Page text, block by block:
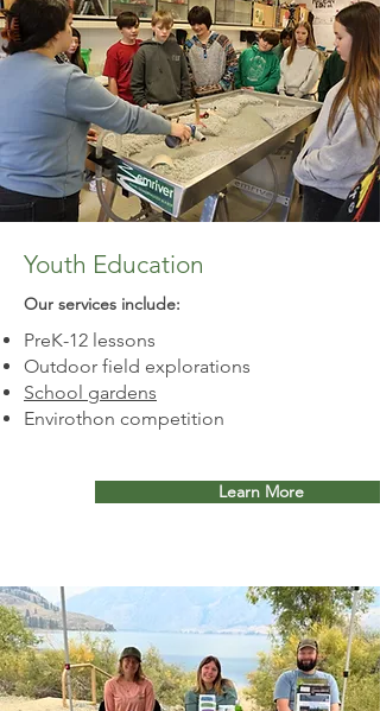
Youth Education
Our services include:​
PreK-12 lessons
Outdoor field explorations
School gardens
Envirothon competition
Learn More